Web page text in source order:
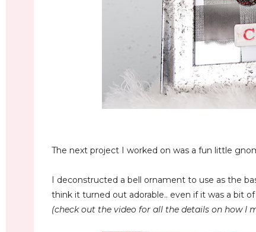
The next project I worked on was a fun little
I deconstructed a bell ornament to use as the
think it turned out adorable.. even if it was a bit of
(check out the video for all the details on how I